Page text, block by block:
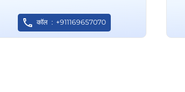
कॉल +911169657070